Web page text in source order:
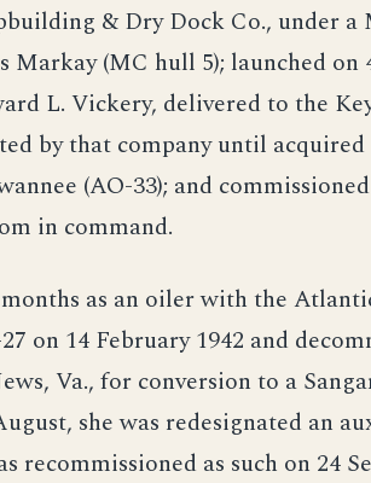
& Dry Dock Co., under
Markay (MC hull 5); launched on
L. Vickery, delivered to the
by that company until acquired
(AO-33); and
in command.
as an oiler with the
on 14 February 1942 and
Va., for conversion to a
she was redesignated an
recommissioned as such on 24